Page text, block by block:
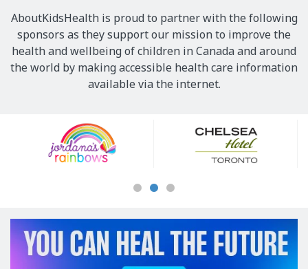
AboutKidsHealth is proud to partner with the following
sponsors as they support our mission to improve the
health and wellbeing of children in Canada and around
the world by making accessible health care information
available via the internet.
Sponsors